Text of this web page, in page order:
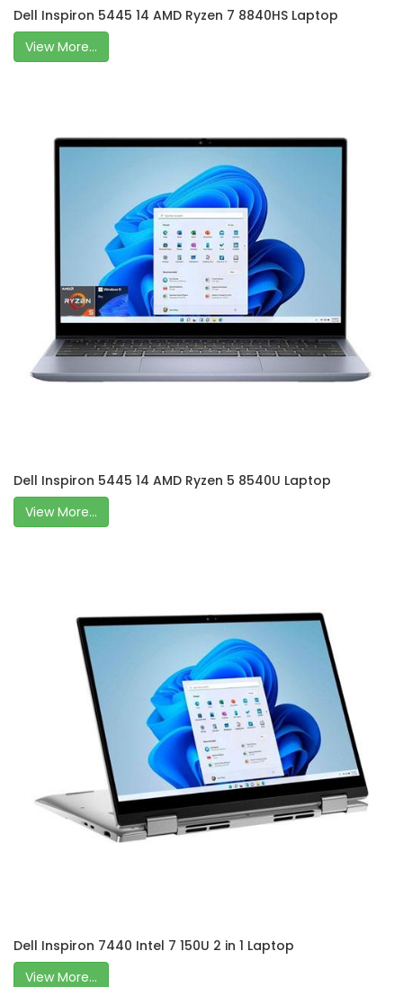
Dell Inspiron 5445 14 AMD Ryzen 7 8840HS Laptop
View More...
Dell Inspiron 5445 14 AMD Ryzen 5 8540U Laptop
View More...
Dell Inspiron 7440 Intel 7 150U 2 in 1 Laptop
View More...